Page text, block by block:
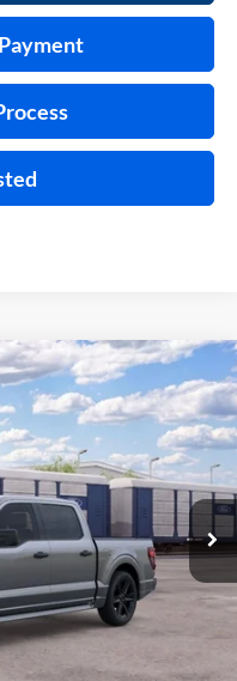
Ext. Int.
$60,605
-$3,000
-$1,000